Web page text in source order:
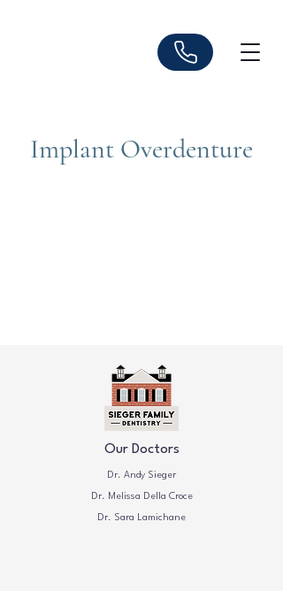
Implant Overdenture
Our Doctors
Dr. Andy Sieger
Dr. Melissa Della Croce
Dr. Sara Lamichane